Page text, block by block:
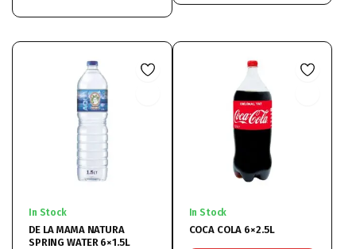
In Stock
DE LA MAMA NATURA
SPRING WATER 6×1.5L
In Stock
COCA COLA 6×2.5L